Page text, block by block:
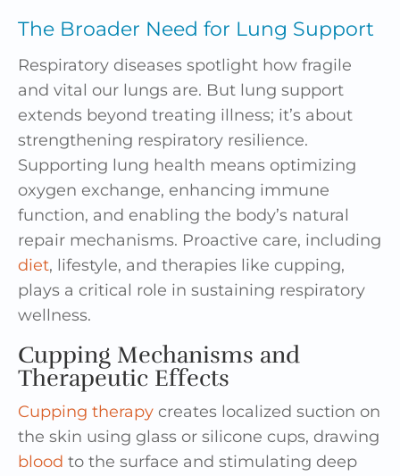
The Broader Need for Lung Support
Respiratory diseases spotlight how fragile
and vital our lungs are. But lung support
extends beyond treating illness; it’s about
strengthening respiratory resilience.
Supporting lung health means optimizing
oxygen exchange, enhancing immune
function, and enabling the body’s natural
repair mechanisms. Proactive care, including
diet, lifestyle, and therapies like cupping,
plays a critical role in sustaining respiratory
wellness.
Cupping Mechanisms and
Therapeutic Effects
Cupping therapy creates localized suction on
the skin using glass or silicone cups, drawing
blood to the surface and stimulating deep